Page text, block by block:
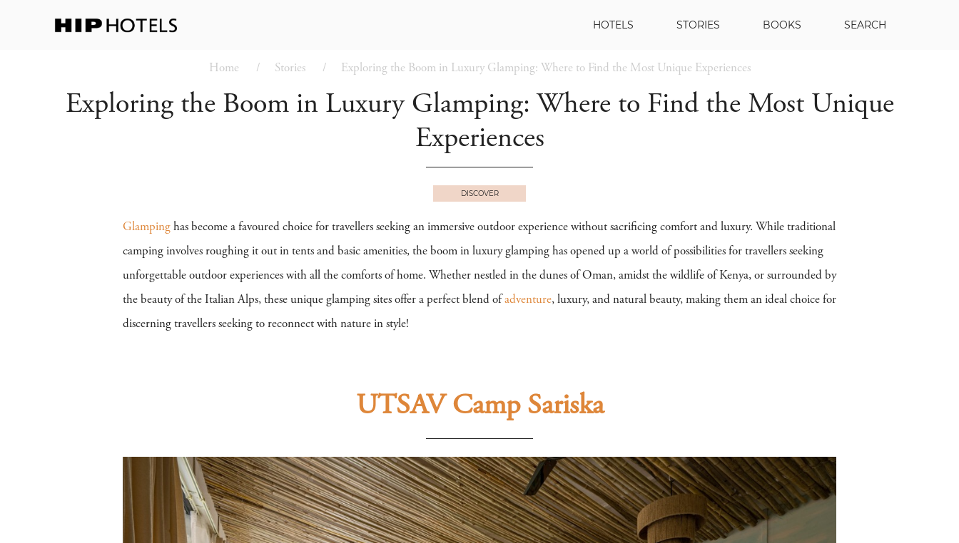
HOTELS STORIES BOOKS SEARCH
Home Stories Exploring the Boom in Luxury Glamping: Where to Find the Most Unique Experiences
Exploring the Boom in Luxury Glamping: Where to Find the Most Unique
Experiences
DISCOVER
Glamping has become a favoured choice for travellers seeking an immersive outdoor experience without sacrificing comfort and luxury. While traditional
camping involves roughing it out in tents and basic amenities, the boom in luxury glamping has opened up a world of possibilities for travellers seeking
unforgettable outdoor experiences with all the comforts of home. Whether nestled in the dunes of Oman, amidst the wildlife of Kenya, or surrounded by
the beauty of the Italian Alps, these unique glamping sites offer a perfect blend of adventure, luxury, and natural beauty, making them an ideal choice for
discerning travellers seeking to reconnect with nature in style!
UTSAV Camp Sariska